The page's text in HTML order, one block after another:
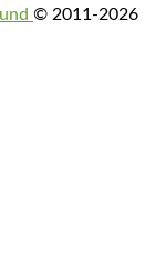
© 2011-2026